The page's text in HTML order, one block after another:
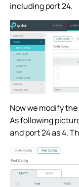
including port 24.
Now we modify
As following
and port 24 as 4.